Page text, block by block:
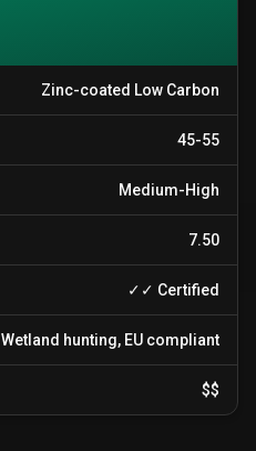
Zinc-coated Low Carbon
45-55
Medium-High
7.50
✓✓ Certified
Wetland hunting, EU compliant
$$